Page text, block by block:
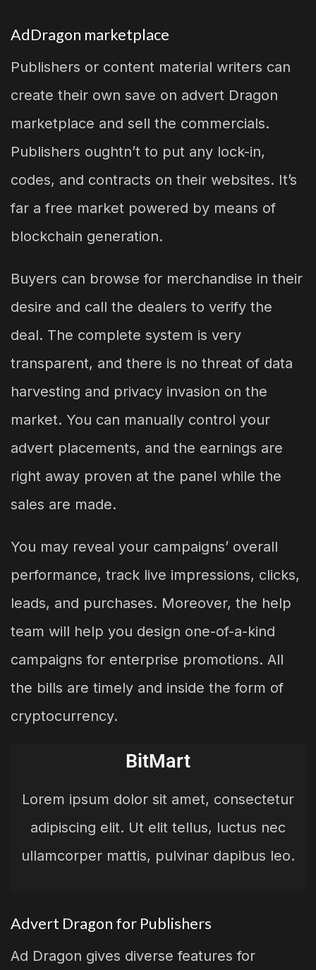
AdDragon marketplace
Publishers or content material writers can
create their own save on advert Dragon
marketplace and sell the commercials.
Publishers oughtn’t to put any lock-in,
codes, and contracts on their websites. It’s
far a free market powered by means of
blockchain generation.
Buyers can browse for merchandise in their
desire and call the dealers to verify the
deal. The complete system is very
transparent, and there is no threat of data
harvesting and privacy invasion on the
market. You can manually control your
advert placements, and the earnings are
right away proven at the panel while the
sales are made.
You may reveal your campaigns’ overall
performance, track live impressions, clicks,
leads, and purchases. Moreover, the help
team will help you design one-of-a-kind
campaigns for enterprise promotions. All
the bills are timely and inside the form of
cryptocurrency.
BitMart
Lorem ipsum dolor sit amet, consectetur
adipiscing elit. Ut elit tellus, luctus nec
ullamcorper mattis, pulvinar dapibus leo.
Advert Dragon for Publishers
Ad Dragon gives diverse features for